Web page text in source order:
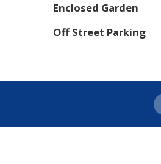
Enclosed Garden
Off Street Parking